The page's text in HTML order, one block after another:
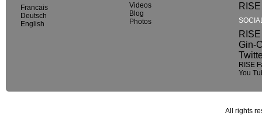
Francais
Deutsch
English
Videos
Blog
Photos
Gin-
RISE
You
All rights